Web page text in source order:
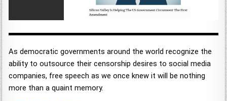
As democratic governments around the world recognize the
ability to outsource their censorship desires to social media
companies, free speech as we once knew it will be nothing
more than a quaint memory.